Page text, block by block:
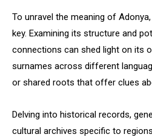
To unravel the meaning of
key. Examining its structure and
connections can shed light on its
surnames across different
or shared roots that offer clues
Delving into historical records,
cultural archives specific to